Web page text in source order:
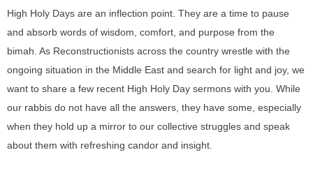
High Holy Days are an inflection point. They are a time to pause
and absorb words of wisdom, comfort, and purpose from the
bimah. As Reconstructionists across the country wrestle with the
ongoing situation in the Middle East and search for light and joy, we
want to share a few recent High Holy Day sermons with you. While
our rabbis do not have all the answers, they have some, especially
when they hold up a mirror to our collective struggles and speak
about them with refreshing candor and insight.